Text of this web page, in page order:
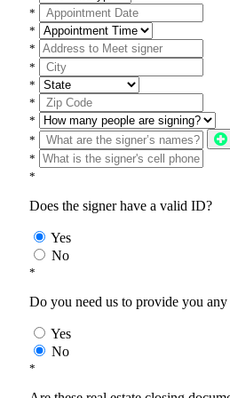
*
*
*
*
*
*
*
*
*
*
Does the signer have a valid ID?
Yes
No
*
Do you need us to provide you
Yes
No
*